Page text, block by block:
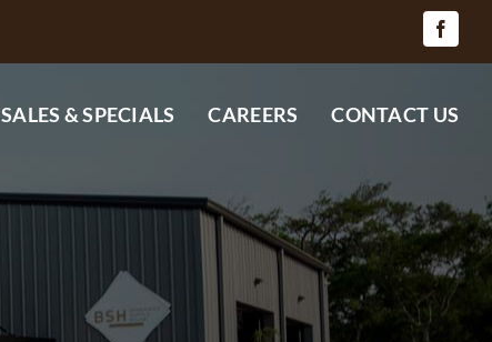
SALES & SPECIALS CAREERS CONTACT US